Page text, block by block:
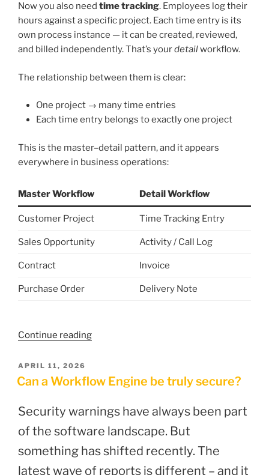
Now you also need time tracking. Employees log their
hours against a specific project. Each time entry is its
own process instance — it can be created, reviewed,
and billed independently. That’s yourdetailworkflow.
The relationship between them is clear:
One project → many time entries
Each time entry belongs to exactly one project
This is the master–detail pattern, and it appears
everywhere in business operations:
Master Workflow Detail Workflow
Customer Project Time Tracking Entry
Sales Opportunity Activity / Call Log
Contract Invoice
Purchase Order Delivery Note
Continue reading“Linking
to
Master
Detail
Processes
in
POSTED
ON
APRIL 11, 2026
Can a Workflow Engine be truly secure?
Security warnings have always been part
of the software landscape. But
something has shifted recently. The
latest wave of reports is different – and it